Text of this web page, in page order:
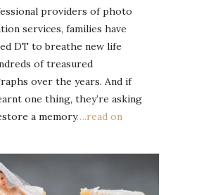
providers of photo
services, families have
DT to breathe new life
of treasured
over the years. And if
one thing, they’re asking
a memory….read on